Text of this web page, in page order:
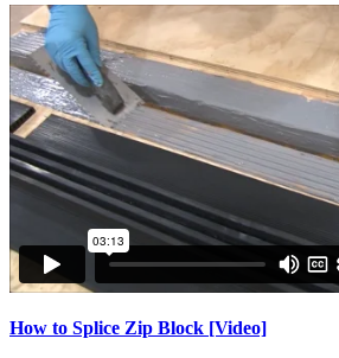
How to Splice Zip Block [Video]